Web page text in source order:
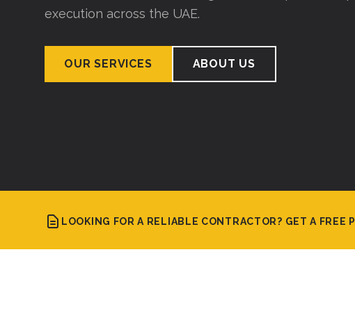
execution across the UAE.
OUR SERVICES ABOUT US
LOOKING FOR A RELIABLE CONTRACTOR? GET A FREE